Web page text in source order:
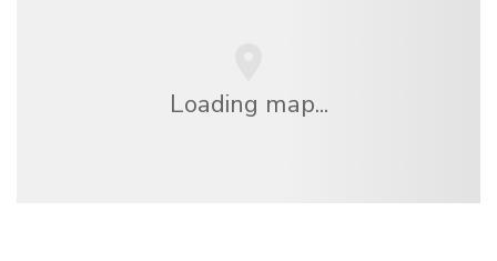
Loading map...